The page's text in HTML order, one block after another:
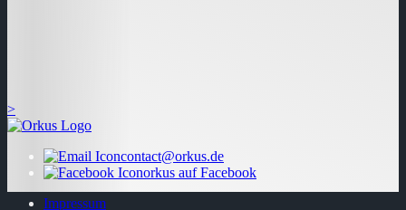
>
contact@orkus.de
orkus auf Facebook
Impressum